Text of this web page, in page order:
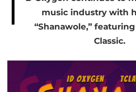
I
music industry with
“Shanawole,”
Classic.